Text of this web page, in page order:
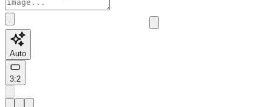
Auto
3:2